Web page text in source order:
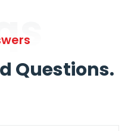
Questions.